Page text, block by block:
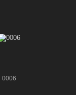
0006